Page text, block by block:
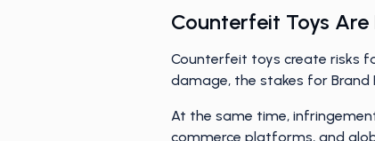
Counterfeit Toys Are
Counterfeit toys create risks
damage, the stakes for
At the same time,